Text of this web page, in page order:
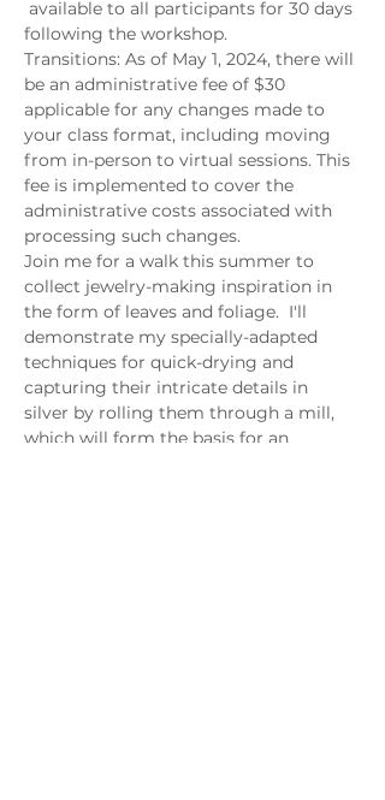
available to all participants for 30 days
following the workshop.
Transitions: As of May 1, 2024, there will
be an administrative fee of $30
applicable for any changes made to
your class format, including moving
from in-person to virtual sessions. This
fee is implemented to cover the
administrative costs associated with
processing such changes.
Join me for a walk this summer to
collect jewelry-making inspiration in
the form of leaves and foliage.  I'll
demonstrate my specially-adapted
techniques for quick-drying and
capturing their intricate details in
silver by rolling them through a mill,
which will form the basis for an